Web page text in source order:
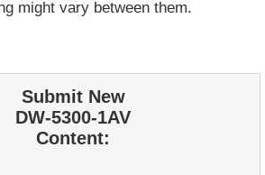
might vary between them.
Submit New
DW-5300-1AV
Content: